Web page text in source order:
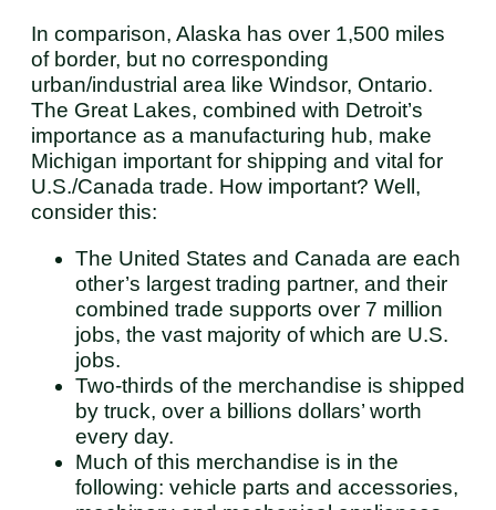
In comparison, Alaska has over 1,500 miles
of border, but no corresponding
urban/industrial area like Windsor, Ontario.
The Great Lakes, combined with Detroit’s
importance as a manufacturing hub, make
Michigan important for shipping and vital for
U.S./Canada trade. How important? Well,
consider this:
The United States and Canada are each
other’s largest trading partner, and their
combined trade supports over 7 million
jobs, the vast majority of which are U.S.
jobs.
Two-thirds of the merchandise is shipped
by truck, over a billions dollars’ worth
every day.
Much of this merchandise is in the
following: vehicle parts and accessories,